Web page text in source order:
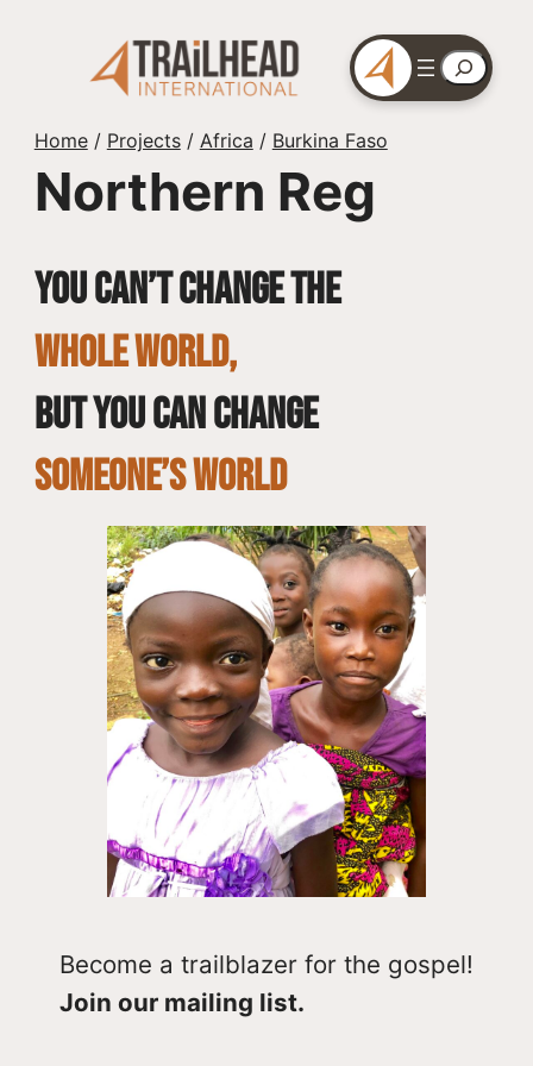
Search
Home/ Projects/ Africa / Burkina Faso
Northern Reg
You can’t change the
whole world,
but you can change
SOMEONE’S WORLD
Become a trailblazer for the gospel!
Join our mailing list.